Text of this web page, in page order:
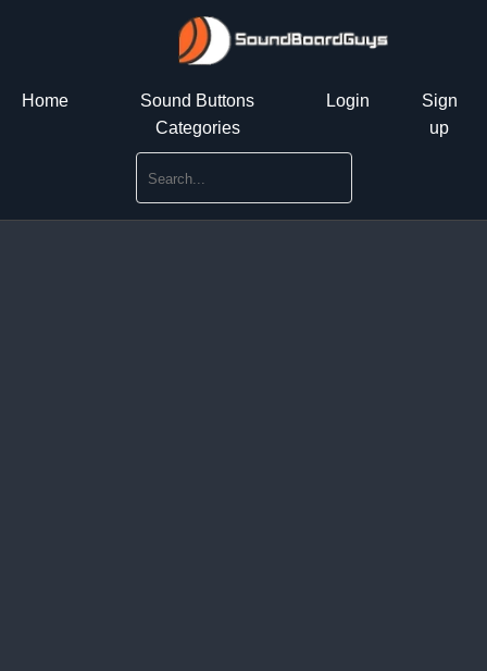
Home
Sound Buttons
Categories
Login
Sign
up